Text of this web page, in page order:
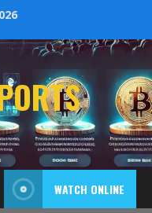
WATCH ONLINE